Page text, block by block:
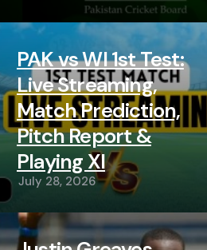
PAK vs WI 1st Test:
Live Streaming,
Match Prediction,
Pitch Report &
Playing XI
July 28, 2026